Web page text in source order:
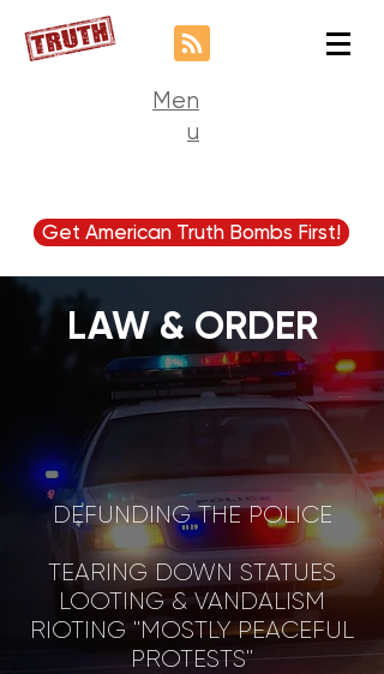
Men
u
Get American Truth Bombs First!
LAW & ORDER
DEFUNDING THE POLICE
TEARING DOWN STATUES
LOOTING & VANDALISM
RIOTING "MOSTLY PEACEFUL
PROTESTS"